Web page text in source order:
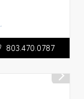
803.470.0787